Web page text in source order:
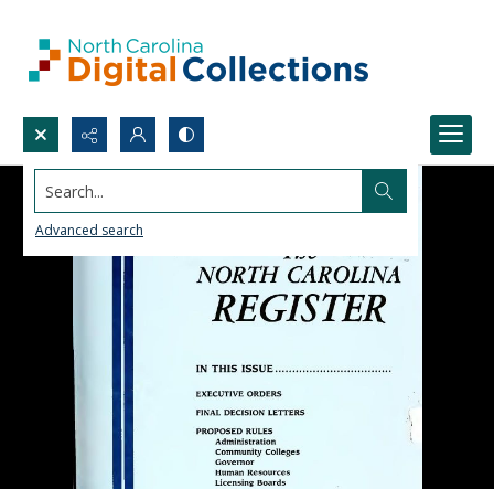
Search...
Advanced search